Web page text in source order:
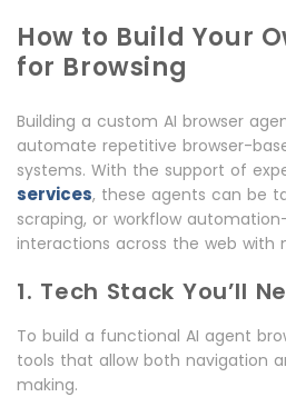
How to Build Your
for Browsing
Building a custom AI browser
automate repetitive browser-
systems. With the support of
services, these agents can be
scraping, or workflow
interactions across the web with
1. Tech Stack You’ll
To build a functional AI agent
tools that allow both navigation
making.